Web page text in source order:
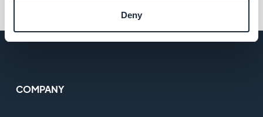
Deny
COMPANY